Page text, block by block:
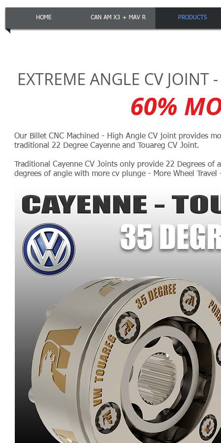
HOME CAN AM X3 + MAV R PRODUCTS
EXTREME ANGLE CV JOINT
60%
Our Billet CNC Machined - High Angle CV joint provides
traditional 22 Degree Cayenne and Touareg CV Joint.
Traditional Cayenne CV Joints only provide 22 Degrees
degrees of angle with more cv plunge - More Wheel